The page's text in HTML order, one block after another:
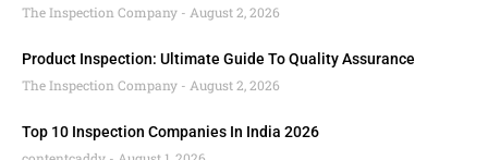
The Inspection Company
August 2, 2026
Product Inspection: Ultimate Guide To Quality Assurance
The Inspection Company
August 2, 2026
Top 10 Inspection Companies In India 2026